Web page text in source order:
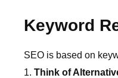
Keyword
SEO is based on
Think of